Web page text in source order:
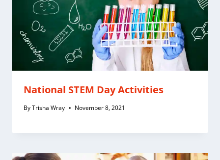
National STEM Day Activities
ByTrisha Wray November 8, 2021